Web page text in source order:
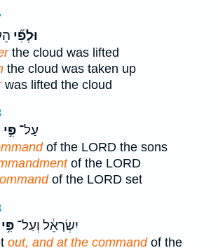
וּלְפִ֞י
the cloud was lifted
the cloud was taken up
was lifted the cloud
עַל־ פִּ֣י
of the LORD the sons
of the LORD
of the LORD set
יִשְׂרָאֵ֔ל וְעַל־ פִּ֥י
out, and at the commandof the